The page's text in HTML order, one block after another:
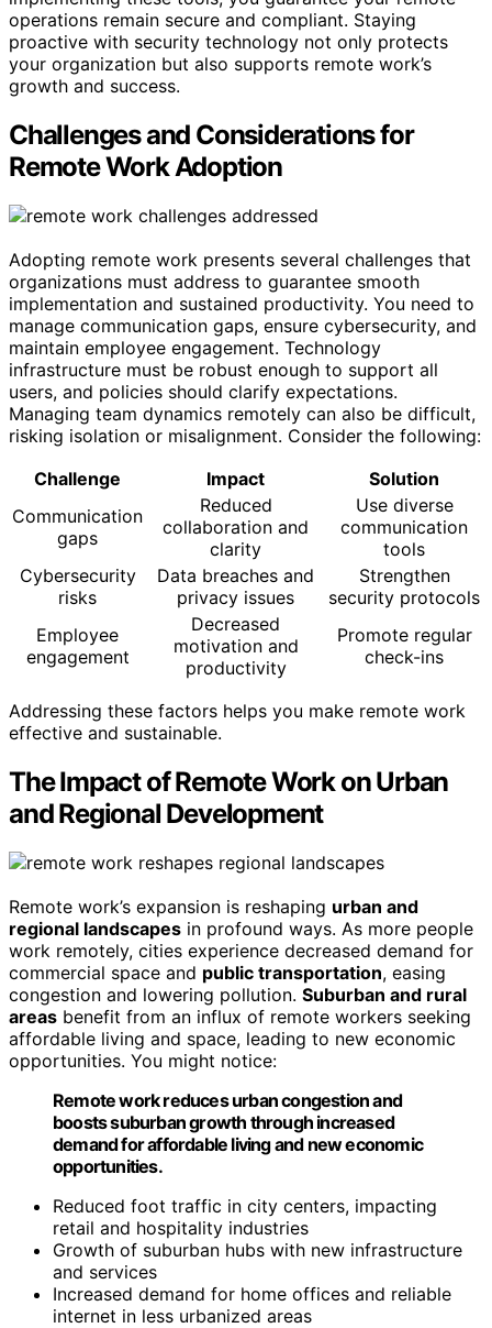
operations remain secure and compliant. Staying
proactive with security technology not only protects
your organization but also supports remote work’s
growth and success.
Challenges and Considerations for
Remote Work Adoption
Adopting remote work presents several challenges that
organizations must address to guarantee smooth
implementation and sustained productivity. You need to
manage communication gaps, ensure cybersecurity, and
maintain employee engagement. Technology
infrastructure must be robust enough to support all
users, and policies should clarify expectations.
Managing team dynamics remotely can also be difficult,
risking isolation or misalignment. Consider the following:
Challenge
Impact
Solution
Communication
gaps
Reduced
collaboration and
clarity
Use diverse
communication
tools
Cybersecurity
risks
Data breaches and
privacy issues
Strengthen
security protocols
Employee
engagement
Decreased
motivation and
productivity
Promote regular
check-ins
Addressing these factors helps you make remote work
effective and sustainable.
The Impact of Remote Work on Urban
and Regional Development
Remote work’s expansion is reshaping urban and
regional landscapes in profound ways. As more people
work remotely, cities experience decreased demand for
commercial space and public transportation, easing
congestion and lowering pollution. Suburban and rural
areas benefit from an influx of remote workers seeking
affordable living and space, leading to new economic
opportunities. You might notice:
Remote work reduces urban congestion and
boosts suburban growth through increased
demand for affordable living and new economic
opportunities.
Reduced foot traffic in city centers, impacting
retail and hospitality industries
Growth of suburban hubs with new infrastructure
and services
Increased demand for home offices and reliable
internet in less urbanized areas